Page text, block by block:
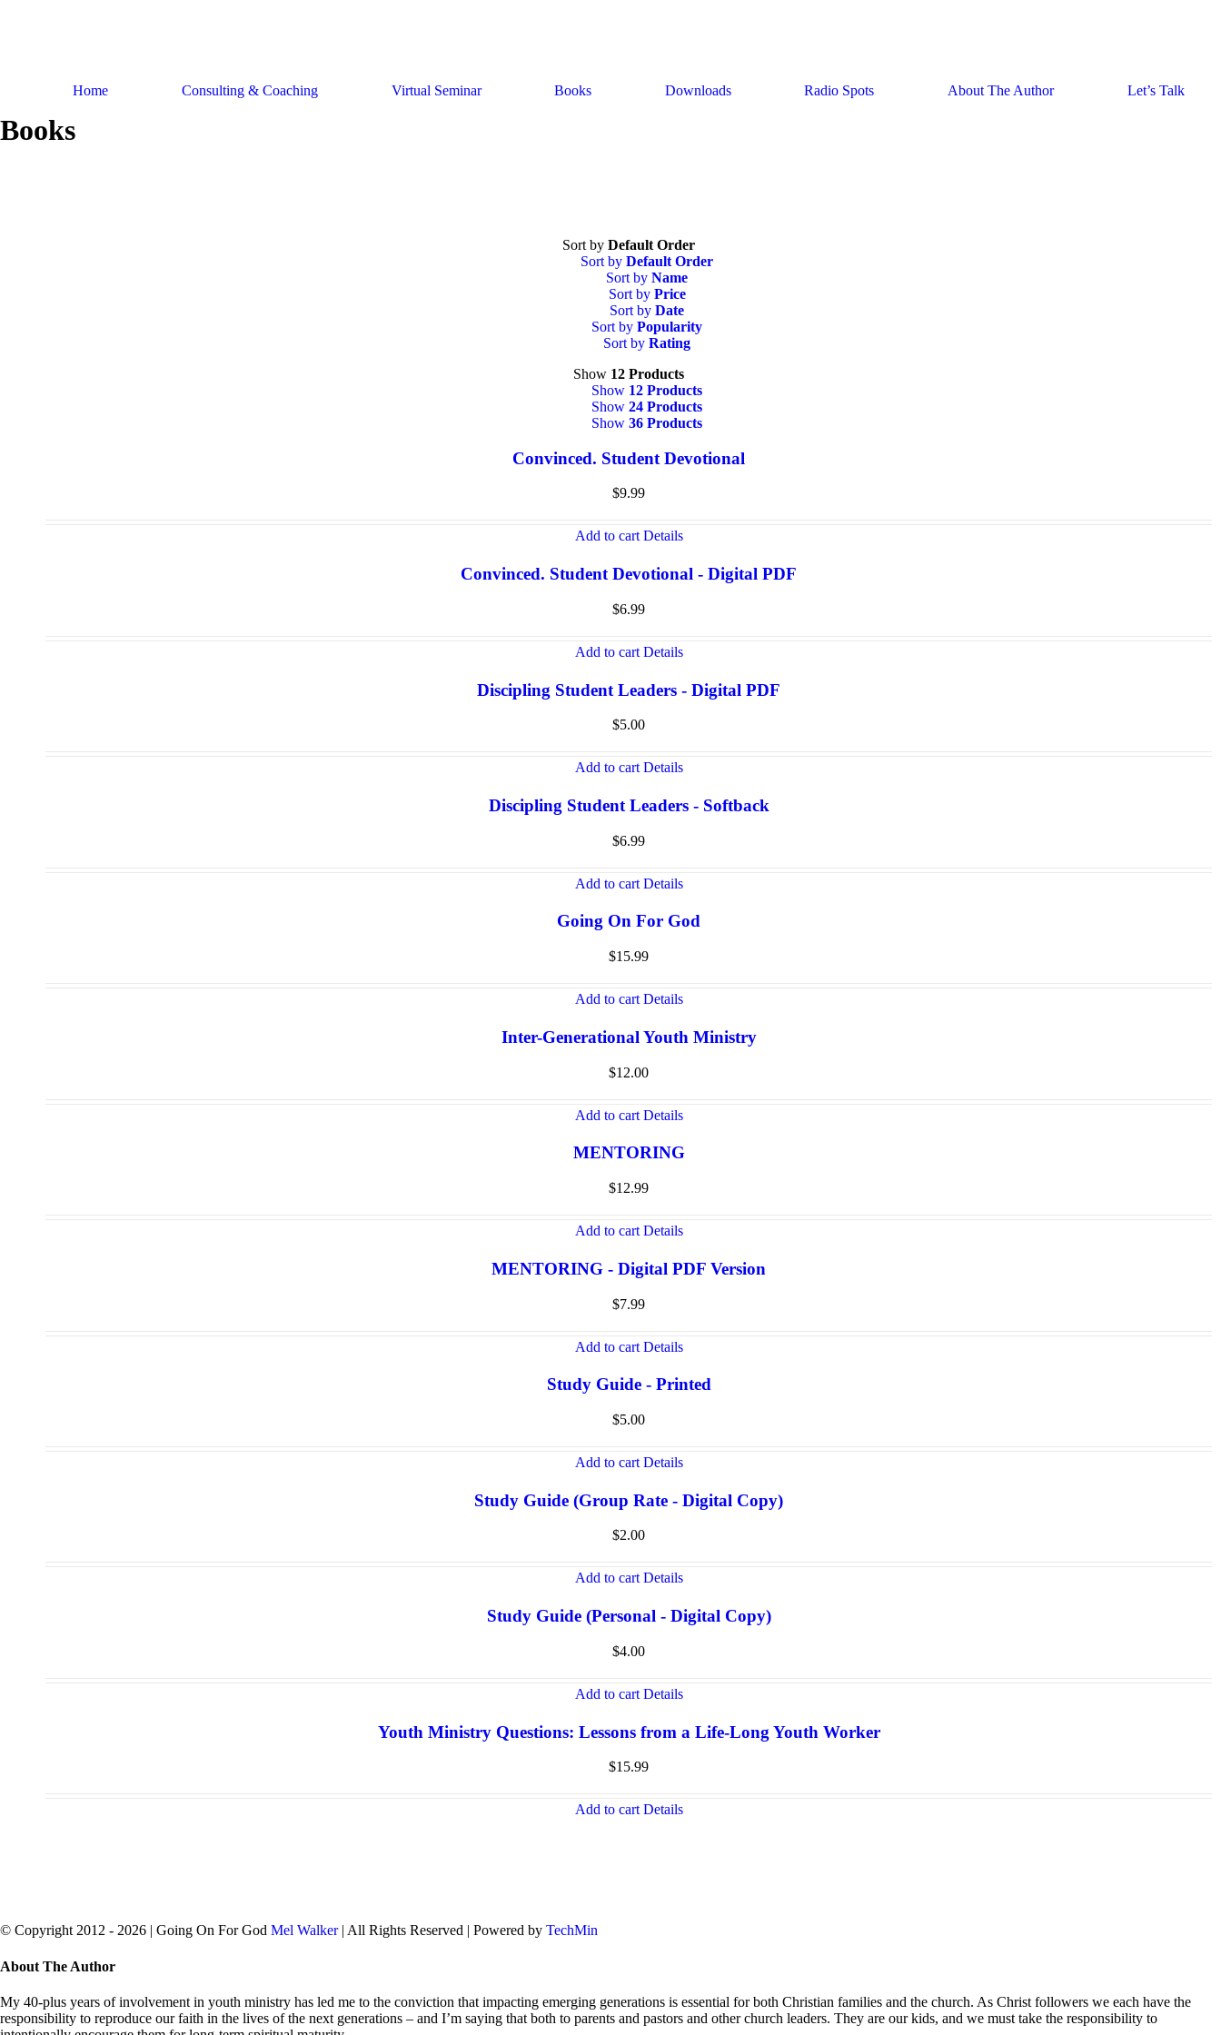
Home Consulting & Coaching Virtual Seminar Books Downloads Radio Spots About The Author Let’s Talk
Books
Sort by Default Order
Sort by Default Order
Sort by Name
Sort by Price
Sort by Date
Sort by Popularity
Sort by Rating
Show 12 Products
Show 12 Products
Show 24 Products
Show 36 Products
Convinced. Student Devotional
$9.99
Add to cart Details
Convinced. Student Devotional - Digital PDF
$6.99
Add to cart Details
Discipling Student Leaders - Digital PDF
$5.00
Add to cart Details
Discipling Student Leaders - Softback
$6.99
Add to cart Details
Going On For God
$15.99
Add to cart Details
Inter-Generational Youth Ministry
$12.00
Add to cart Details
MENTORING
$12.99
Add to cart Details
MENTORING - Digital PDF Version
$7.99
Add to cart Details
Study Guide - Printed
$5.00
Add to cart Details
Study Guide (Group Rate - Digital Copy)
$2.00
Add to cart Details
Study Guide (Personal - Digital Copy)
$4.00
Add to cart Details
Youth Ministry Questions: Lessons from a Life-Long Youth Worker
$15.99
Add to cart Details
© Copyright 2012 - 2026 | Going On For God Mel Walker| All Rights Reserved | Powered by TechMin
Close
Bar
Area
About The Author
My 40-plus years of involvement in youth ministry has led me to the conviction that impacting emerging generations is essential for both Christian families and the church. As Christ followers we each have the
responsibility to reproduce our faith in the lives of the next generations – and I’m saying that both to parents and pastors and other church leaders. They are our kids, and we must take the responsibility to